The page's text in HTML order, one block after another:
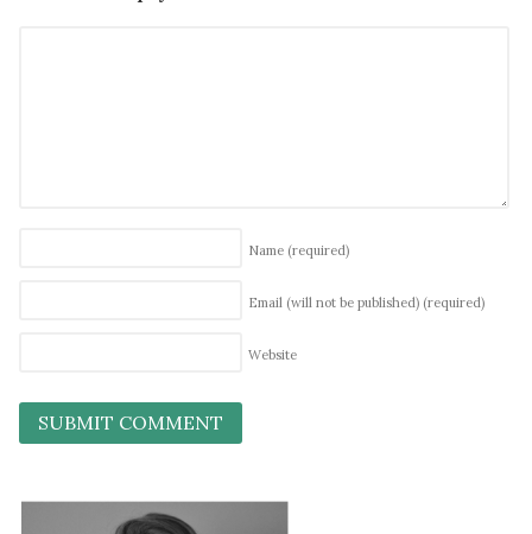
Name (required)
Email (will not be published) (required)
Website